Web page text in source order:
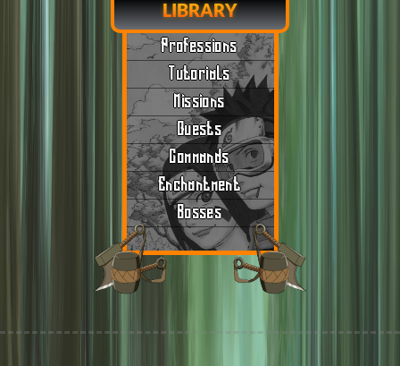
LIBRARY
Professions
Tutorials
Missions
Quests
Commands
Enchantment
Bosses